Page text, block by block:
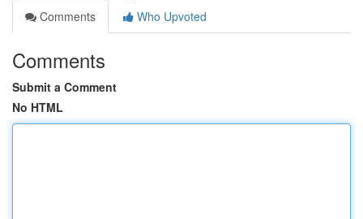
Comments
Who Upvoted
Comments
Submit a Comment
No HTML